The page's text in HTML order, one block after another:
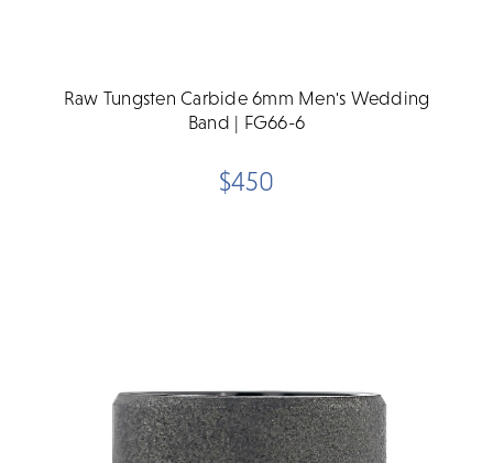
Raw Tungsten Carbide 6mm Men's Wedding
Band | FG66-6
$450